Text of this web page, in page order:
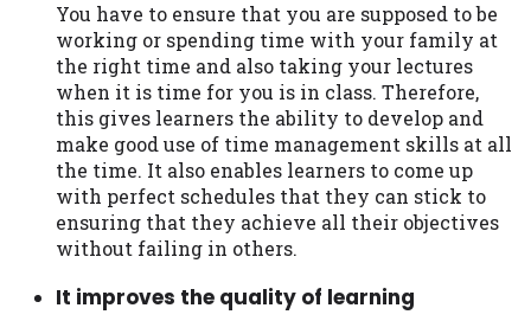
You have to ensure that you are supposed to be
working or spending time with your family at
the right time and also taking your lectures
when it is time for you is in class. Therefore,
this gives learners the ability to develop and
make good use of time management skills at all
the time. It also enables learners to come up
with perfect schedules that they can stick to
ensuring that they achieve all their objectives
without failing in others.
It improves the quality of learning